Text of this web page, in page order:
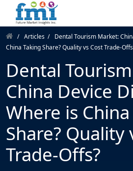
Articles
Dental Tourism Market:
China Taking Share? Quality vs Cost Trade-
Dental
China Device
Where is
Share? Quality
Trade-Offs?